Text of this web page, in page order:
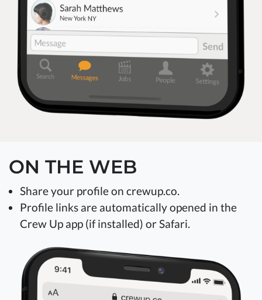
ON THE WEB
Share your profile on crewup.co.
Profile links are automatically opened in the
Crew Up app (if installed) or Safari.